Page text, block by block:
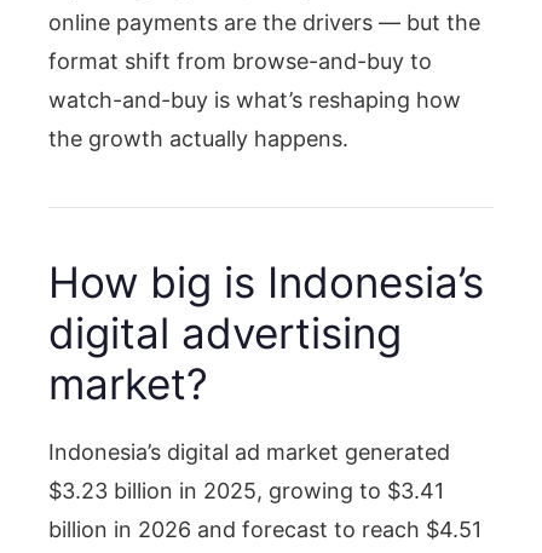
online payments are the drivers — but the
format shift from browse-and-buy to
watch-and-buy is what’s reshaping how
the growth actually happens.
How big is Indonesia’s
digital advertising
market?
Indonesia’s digital ad market generated
$3.23 billion in 2025, growing to $3.41
billion in 2026 and forecast to reach $4.51